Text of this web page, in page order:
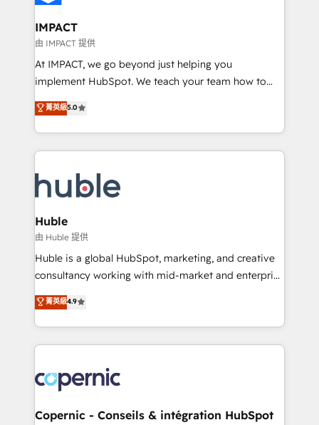
Click "Contact Business" ⬅️ to access 150+ Kickstart
Integration templates that put HubSpot in the center
of your tech stack, syncing... 🛍️ Shopify or
WooCommerce 💲 Stripe or Paypal 💰 Sage or
Netsuite 🤖 Google or Microsoft ✍️ DocuSign or
the rare Advanced "Custom Integrations"
Accreditation, securely sync data across... 🔄 any
new HubSpot portal with Advanced Website and
CRM Migrations using our in-house "HubScrub" Tool.
IMPACT
由 IMPACT 提供
At IMPACT, we go beyond just helping you
implement HubSpot. We teach your team how to
master it. As the creators of the Endless Customers
System™ (the next evolution of They Ask, You
Answer), we’re the only HubSpot partner built
entirely around coaching and training. That means
skills, processes, and internal team you need to
attract the right buyers, close deals faster, and grow
without outside dependencies. You’ll learn how to: •
Set up, audit, and organize your HubSpot portal •
Get your sales team fully using HubSpot • Track
pipeline and revenue across the entire buyer journey
growth • Create content and videos that attract
buyers • Use AI to scale smarter Our coaching-led
lasts. So if you're ready to become the most trusted
voice in your market, let’s talk.
菁英級5.0
Huble
由 Huble 提供
Huble is a global HubSpot, marketing, and creative
consultancy working with mid-market and enterprise
businesses. We go beyond implementation, shaping
the strategy, processes, and teams that turn
HubSpot into a genuine growth engine. Named
HubSpot's Global Partner of the Year in 2024,
worldwide, and with over 15 years in the ecosystem,
Huble has built a track record that speaks for itself.
One company, one operating model, delivering
菁英級4.9
Copernic - Conseils & intégration HubSpot